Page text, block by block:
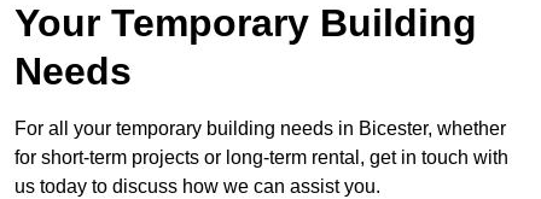
Your Temporary Building
Needs
For all your temporary building needs in Bicester, whether
for short-term projects or long-term rental, get in touch with
us today to discuss how we can assist you.